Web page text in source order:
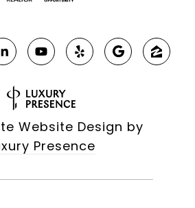
Website Design by
Presence